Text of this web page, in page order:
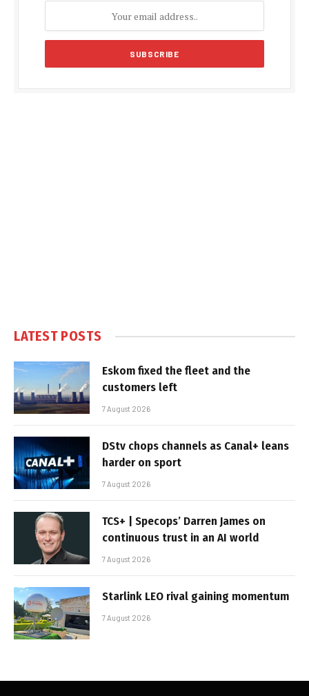
LATEST POSTS
Eskom fixed the fleet and the
customers left
7 August 2026
DStv chops channels as Canal+ leans
harder on sport
7 August 2026
TCS+ | Specops’ Darren James on
continuous trust in an AI world
7 August 2026
Starlink LEO rival gaining momentum
7 August 2026